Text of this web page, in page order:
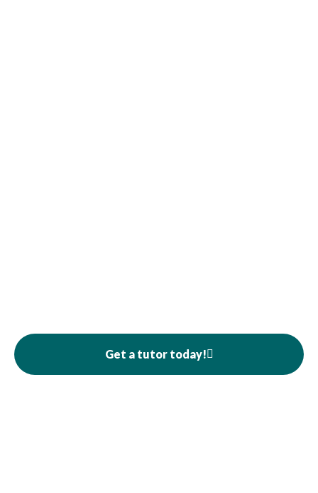
Get a tutor today!